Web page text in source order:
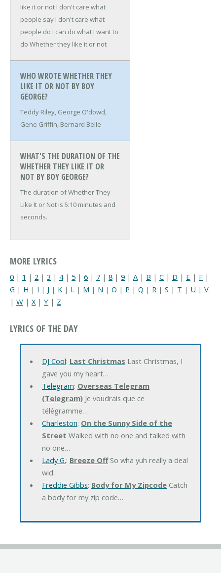
like it or not I don't care what
people say I don't care what
people do I can do what I want to
do Whether they like it or not
WHO WROTE WHETHER THEY
LIKE IT OR NOT BY BOY
GEORGE?
Teddy Riley, George O'dowd,
Gene Griffin, Bernard Belle
WHAT'S THE DURATION OF THE
WHETHER THEY LIKE IT OR
NOT BY BOY GEORGE?
The duration of Whether They
Like It or Not is 5:10 minutes and
seconds.
MORE LYRICS
0 | 1 | 2 | 3 | 4| 5 | 6 | 7 | 8 | 9 | A | B | C | D | E | F |
G | H | I | J | K | L | M | N | O | P | Q | R | S | T | U | V
| W | X | Y | Z
LYRICS OF THE DAY
DJ Cool: Last Christmas Last Christmas, I
gave you my heart…
Telegram: Overseas Telegram
(Telegram)Je voudrais que ce
télégramme…
Charleston: On the Sunny Side of the
Street Walked with no one and talked with
no one…
Lady G.: Breeze OffSo wha yuh really a deal
wid…
Freddie Gibbs: Body for My ZipcodeCatch
a body for my zip code…